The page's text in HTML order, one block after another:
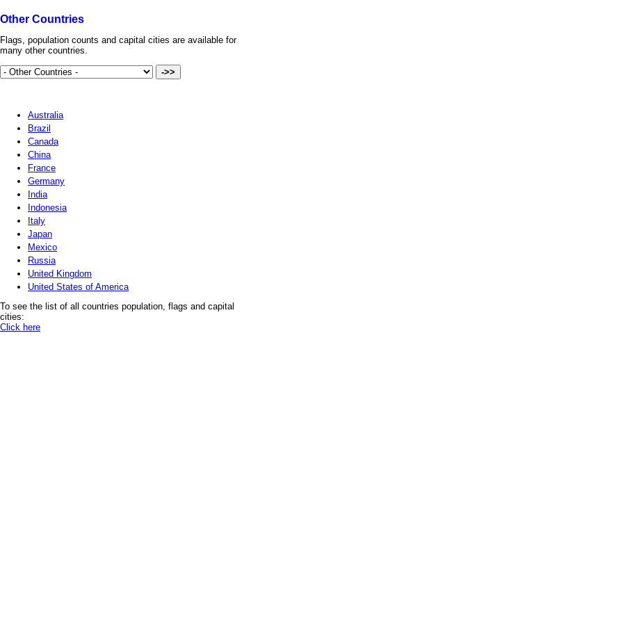
Other Countries
Flags, population counts and capital cities are available for
many other countries.
Australia
Brazil
Canada
China
France
Germany
India
Indonesia
Italy
Japan
Mexico
Russia
United Kingdom
United States of America
To see the list of all countries population, flags and capital
cities:
Click here